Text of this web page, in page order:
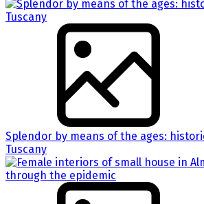
Splendor by means of the ages:
Tuscany